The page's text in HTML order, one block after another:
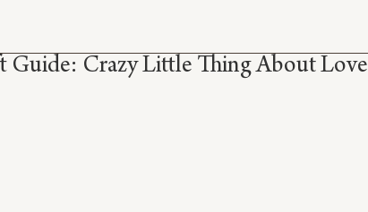
Guide: Crazy Little Thing About Love